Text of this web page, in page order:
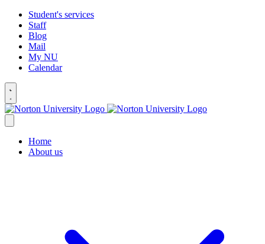
Student's services
Staff
Blog
Mail
My NU
Calendar
Home
About us